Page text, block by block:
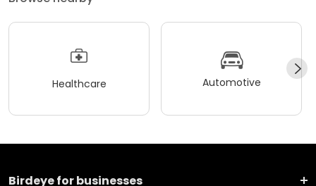
Healthcare Automotive
Birdeye for businesses